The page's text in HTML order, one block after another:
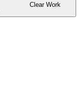
Clear Work